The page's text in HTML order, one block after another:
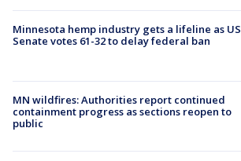
Minnesota hemp industry gets a lifeline as US
Senate votes 61-32 to delay federal ban
MN wildfires: Authorities report continued
containment progress as sections reopen to
public